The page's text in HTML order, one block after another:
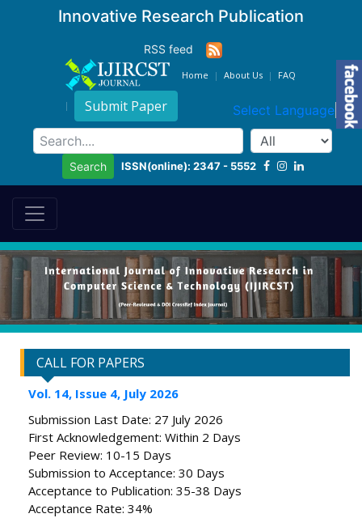
Innovative Research Publication
RSS feed
Home About Us FAQ
Submit Paper Select Language ▼
Search ISSN(online): 2347 - 5552
CALL FOR PAPERS
Vol. 14, Issue 4, July 2026
Submission Last Date: 27 July 2026
First Acknowledgement: Within 2 Days
Peer Review: 10-15 Days
Submission to Acceptance: 30 Days
Acceptance to Publication: 35-38 Days
Acceptance Rate: 34%